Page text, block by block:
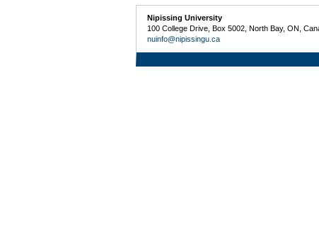
Nipissing University
100 College Drive, Box 5002, North Bay, ON,
nuinfo@nipissingu.ca